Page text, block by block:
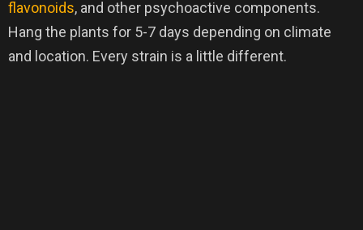
flavonoids, and other psychoactive components.
Hang the plants for 5-7 days depending on climate
and location. Every strain is a little different.